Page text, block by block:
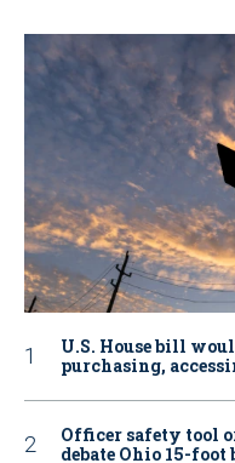
U.S. House bill
purchasing,
Officer safety tool
debate Ohio 15-